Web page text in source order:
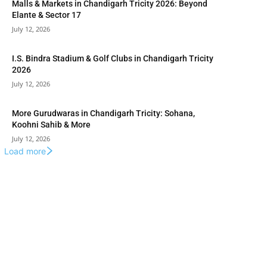
Malls & Markets in Chandigarh Tricity 2026: Beyond
Elante & Sector 17
July 12, 2026
I.S. Bindra Stadium & Golf Clubs in Chandigarh Tricity
2026
July 12, 2026
More Gurudwaras in Chandigarh Tricity: Sohana,
Koohni Sahib & More
July 12, 2026
Load more